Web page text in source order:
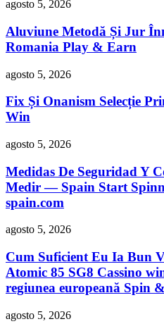
agosto 5, 2026
Aluviune Metodă Și Jur
Romania Play & Earn
agosto 5, 2026
Fix Și Onanism Selecție
Win
agosto 5, 2026
Medidas De Seguridad Y
Medir — Spain Start
spain.com
agosto 5, 2026
Cum Suficient Eu Ia Bun
Atomic 85 SG8 Cassino
regiunea europeană Spin
agosto 5, 2026